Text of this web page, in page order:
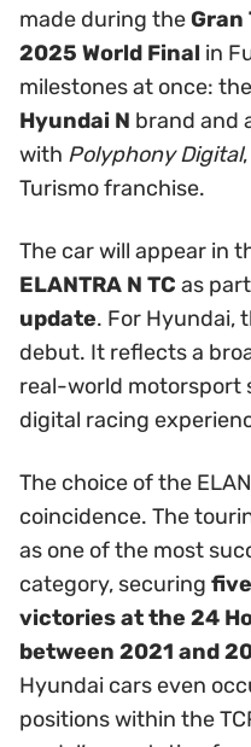
made during theGran
2025 World Final in
milestones at once:
Hyundai N brand and
with Polyphony Digital
Turismo franchise.
The car will appear in
ELANTRA N TC as
update. For Hyundai,
debut. It reflects a
real-world motorsport
digital racing
The choice of the
coincidence. The
as one of the most
category, securing
victories at the 24
between 2021 and
Hyundai cars even
positions within the